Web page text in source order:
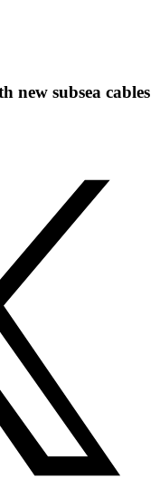
new subsea cables